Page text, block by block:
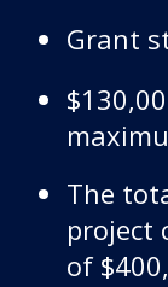
Grant
The
project
of